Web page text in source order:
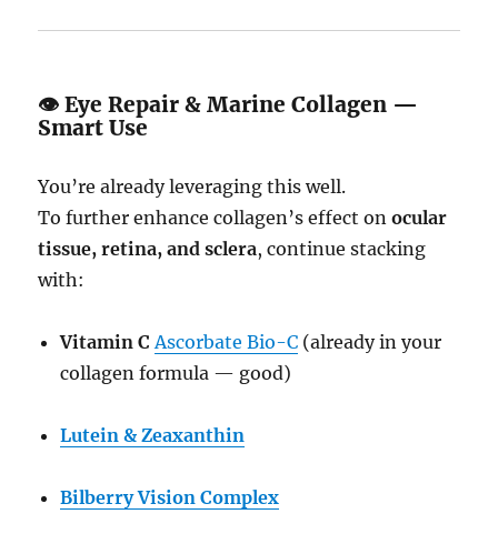
👁 Eye Repair & Marine Collagen —
Smart Use
You’re already leveraging this well.
To further enhance collagen’s effect onocular
tissue, retina, and sclera, continue stacking
with:
Vitamin C Ascorbate Bio-C (already in your
collagen formula — good)
Lutein & Zeaxanthin
Bilberry Vision Complex